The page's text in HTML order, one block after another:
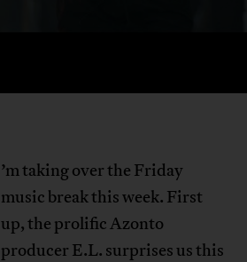
’m taking over the Friday
music break this week. First
up, the prolific Azonto
producer E.L. surprises us this